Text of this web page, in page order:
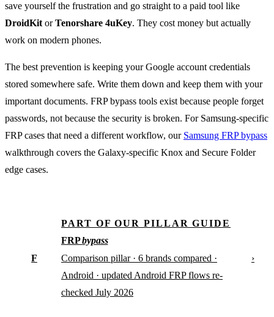
save yourself the frustration and go straight to a paid tool like
DroidKitorTenorshare 4uKey. They cost money but actually
work on modern phones.
The best prevention is keeping your Google account credentials
stored somewhere safe. Write them down and keep them with your
important documents. FRP bypass tools exist because people forget
passwords, not because the security is broken. For Samsung-specific
FRP cases that need a different workflow, our Samsung FRP bypass
walkthrough covers the Galaxy-specific Knox and Secure Folder
edge cases.
F
PART OF OUR PILLAR GUIDE
FRPbypass
Comparison pillar · 6 brands compared ·
Android · updated Android FRP flows re-
checked July 2026
›